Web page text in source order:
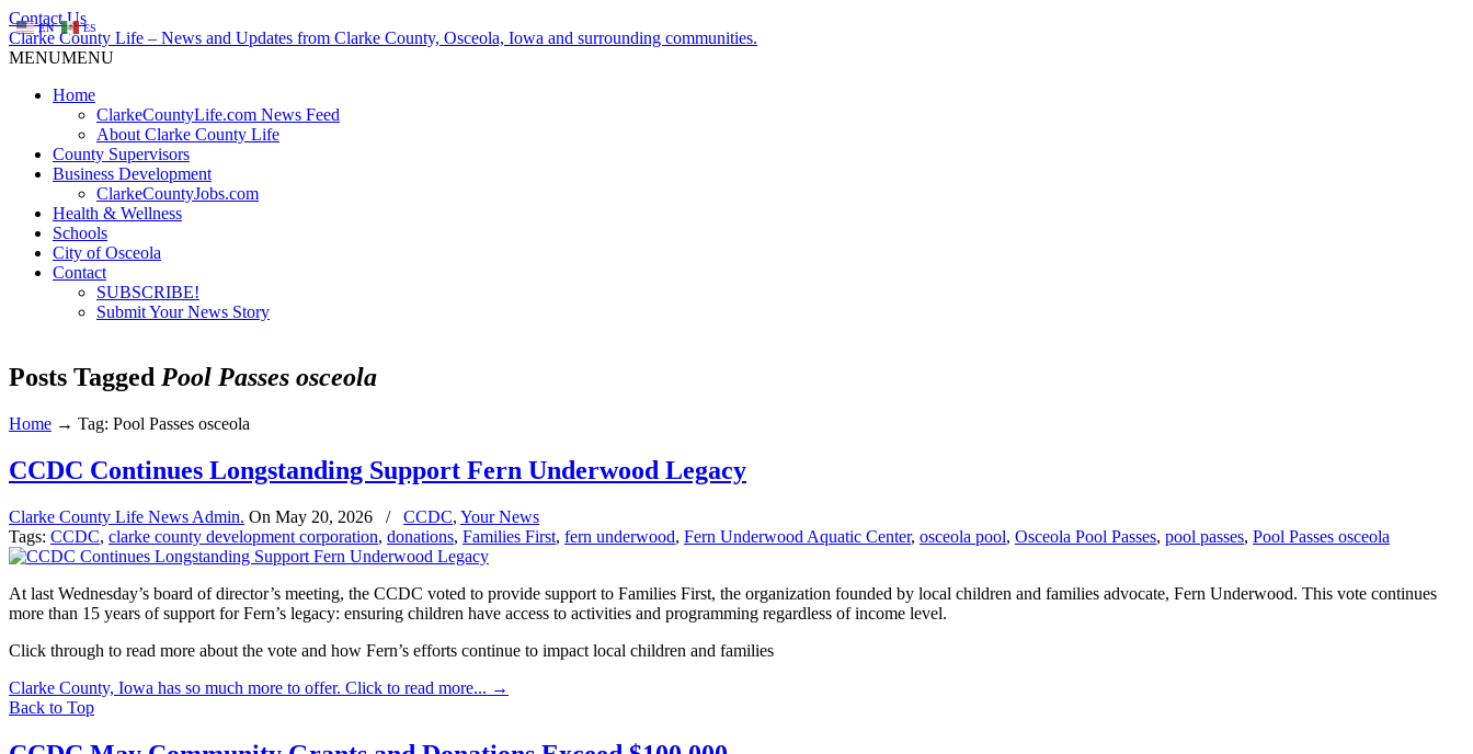
Contact Us
Clarke County Life – News and Updates from Clarke County, Osceola, Iowa and surrounding communities.
MENUMENU
Home
ClarkeCountyLife.com News Feed
About Clarke County Life
County Supervisors
Business Development
ClarkeCountyJobs.com
Health & Wellness
Schools
City of Osceola
Contact
SUBSCRIBE!
Submit Your News Story
Posts Tagged Pool Passes osceola
Home → Tag: Pool Passes osceola
CCDC Continues Longstanding Support Fern Underwood Legacy
Clarke County Life News Admin. On May 20, 2026 / CCDC, Your News
Tags: CCDC, clarke county development corporation, donations, Families First, fern underwood, Fern Underwood Aquatic Center, osceola pool, Osceola Pool Passes, pool passes, Pool Passes osceola
At last Wednesday’s board of director’s meeting, the CCDC voted to provide support to Families First, the organization founded by local children and families advocate, Fern Underwood. This vote continues
more than 15 years of support for Fern’s legacy: ensuring children have access to activities and programming regardless of income level.
Click through to read more about the vote and how Fern’s efforts continue to impact local children and families
Clarke County, Iowa has so much more to offer. Click to read more... →
Back to Top
EN ES